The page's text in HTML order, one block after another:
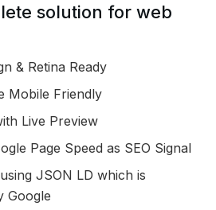
solution for web
& Retina Ready
Mobile Friendly
Live Preview
Page Speed as SEO Signal
JSON LD which is
Google